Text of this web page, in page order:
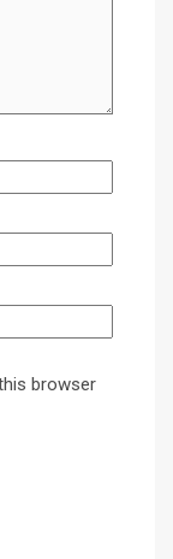
browser